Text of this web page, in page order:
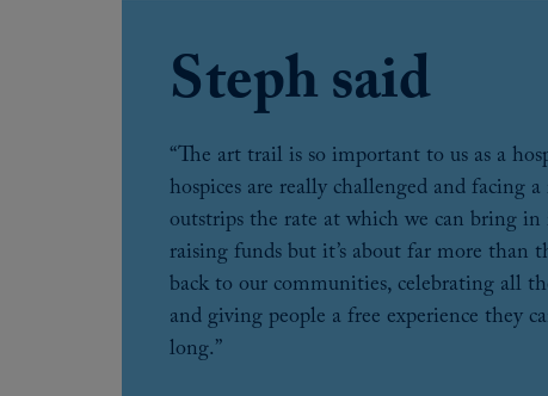
Steph said
“The art trail is so important to us as a
hospices are really challenged and facing
outstrips the rate at which we can bring
raising funds but it’s about far more than
back to our communities, celebrating all
and giving people a free experience they
long.”